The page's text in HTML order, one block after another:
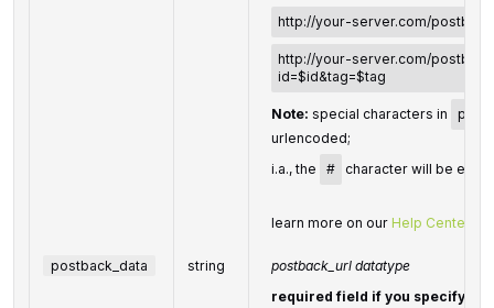
http://your-server.com/
http://your-server.com/
id=$id&tag=$tag
Note: special characters in
urlencoded;
i.a., the
# character will be
learn more on our Help Center
postback_data string
postback_url datatype
required field if you specify